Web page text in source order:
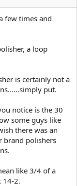
few times and
a loop
is certainly not a
put.
notice is the 30
some guys like
there was an
brand polishers
like 3/4 of a
14-2.